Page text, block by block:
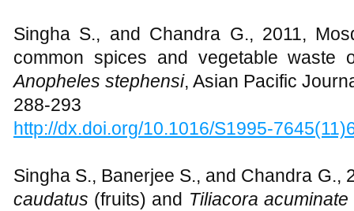
Singha S., and Chandra G., 2011,
common spices and vegetable waste
Anopheles stephensi, Asian Pacific
288-293
http://dx.doi.org/10.1016/S1995-
Singha S., Banerjee S., and Chandra G.,
caudatus (fruits) and Tiliacora acuminate